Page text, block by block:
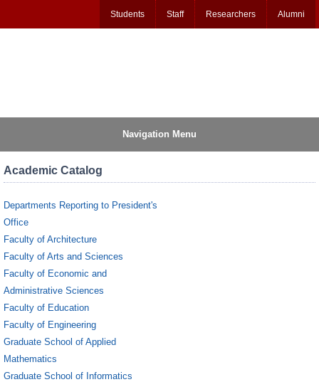
Students Staff Researchers Alumni
Navigation Menu
Academic Catalog
Departments Reporting to President's
Office
Faculty of Architecture
Faculty of Arts and Sciences
Faculty of Economic and
Administrative Sciences
Faculty of Education
Faculty of Engineering
Graduate School of Applied
Mathematics
Graduate School of Informatics